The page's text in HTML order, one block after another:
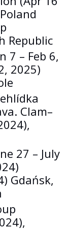
Republic
7 – Feb 6,
2025)
Clam–
27 – July
Gdańsk,